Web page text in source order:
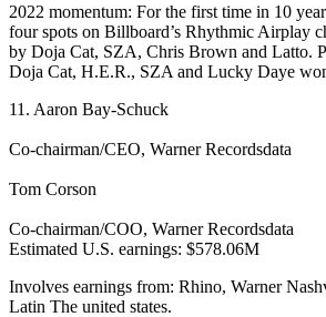
2022 momentum: For the first time in 10
four spots on Billboard’s Rhythmic Airplay
by Doja Cat, SZA, Chris Brown and Latto.
Doja Cat, H.E.R., SZA and Lucky Daye
11. Aaron Bay-Schuck
Co-chairman/CEO, Warner Recordsdata
Tom Corson
Co-chairman/COO, Warner Recordsdata
Estimated U.S. earnings: $578.06M
Involves earnings from: Rhino, Warner
Latin The united states.